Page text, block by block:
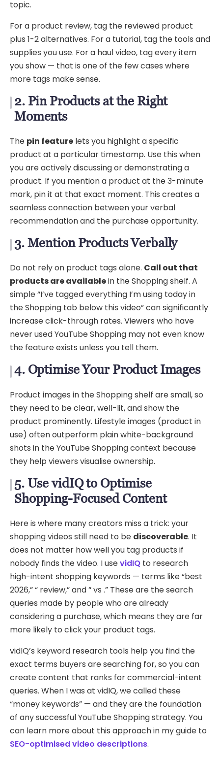
topic.
For a product review, tag the reviewed product
plus 1-2 alternatives. For a tutorial, tag the tools and
supplies you use. For a haul video, tag every item
you show — that is one of the few cases where
more tags make sense.
2. Pin Products at the Right
Moments
The pin feature lets you highlight a specific
product at a particular timestamp. Use this when
you are actively discussing or demonstrating a
product. If you mention a product at the 3-minute
mark, pin it at that exact moment. This creates a
seamless connection between your verbal
recommendation and the purchase opportunity.
3. Mention Products Verbally
Do not rely on product tags alone. Call out that
products are availablein the Shopping shelf. A
simple “I’ve tagged everything I’m using today in
the Shopping tab below this video” can significantly
increase click-through rates. Viewers who have
never used YouTube Shopping may not even know
the feature exists unless you tell them.
4. Optimise Your Product Images
Product images in the Shopping shelf are small, so
they need to be clear, well-lit, and show the
product prominently. Lifestyle images (product in
use) often outperform plain white-background
shots in the YouTube Shopping context because
they help viewers visualise ownership.
5. Use vidIQ to Optimise
Shopping-Focused Content
Here is where many creators miss a trick: your
shopping videos still need to be discoverable. It
does not matter how well you tag products if
nobody finds the video. I usevidIQ to research
high-intent shopping keywords — terms like “best
2026,” “ review,” and “ vs .” These are the search
queries made by people who are already
considering a purchase, which means they are far
more likely to click your product tags.
vidIQ’s keyword research tools help you find the
exact terms buyers are searching for, so you can
create content that ranks for commercial-intent
queries. When I was at vidIQ, we called these
“money keywords” — and they are the foundation
of any successful YouTube Shopping strategy. You
can learn more about this approach in my guide to
SEO-optimised video descriptions.